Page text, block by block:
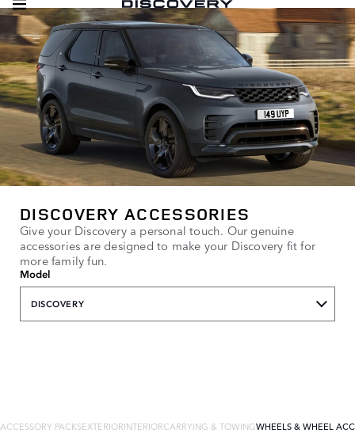
DISCOVERY ACCESSORIES
Give your Discovery a personal touch. Our genuine
accessories are designed to make your Discovery fit for
more family fun.
Model
DISCOVERY
ACCESSORY PACKSEXTERIORINTERIORCARRYING & TOWINGWHEELS & WHEEL